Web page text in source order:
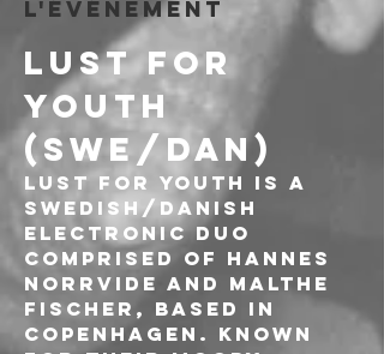
l'événement
LUST FOR
YOUTH
(SWE/DAN)
Lust For Youth is a
Swedish/Danish
electronic duo
comprised of Hannes
Norrvide and Malthe
Fischer, based in
Copenhagen. Known